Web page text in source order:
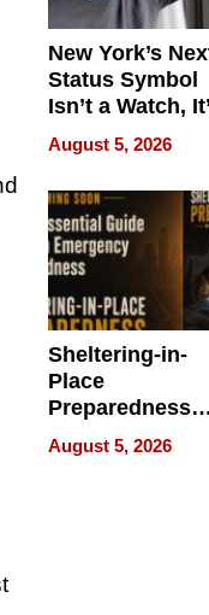
New York’s
Status Symbol
Isn’t a Watch,
on Your Face
August 5, 2026
Sheltering-in-
Place
Preparedness
Talks About
When
August 5, 2026